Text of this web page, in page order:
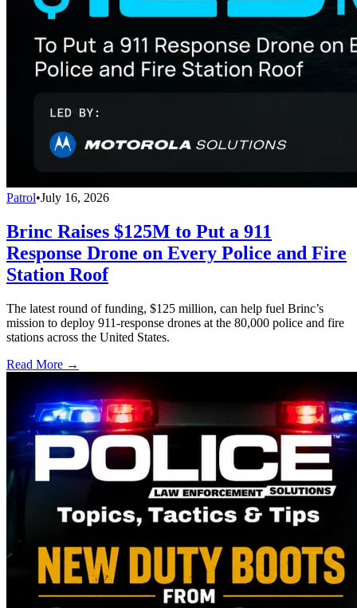
Patrol•July 16, 2026
Brinc Raises $125M to Put a 911
Response Drone on Every Police and Fire
Station Roof
The latest round of funding, $125 million, can help fuel Brinc’s
mission to deploy 911-response drones at the 80,000 police and fire
stations across the United States.
Read More →